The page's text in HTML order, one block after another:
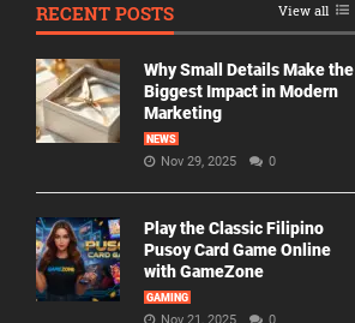
RECENT POSTS View all
Why Small Details Make the
Biggest Impact in Modern
Marketing
NEWS
Nov 29, 2025 0
Play the Classic Filipino
Pusoy Card Game Online
with GameZone
GAMING